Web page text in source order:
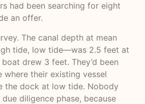
had been searching for eight
an offer.
The canal depth at mean
tide, low tide—was 2.5 feet at
drew 3 feet. They’d been
where their existing vessel
the dock at low tide. Nobody
diligence phase, because